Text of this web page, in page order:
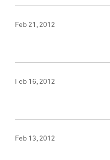
Feb 21, 2012
Feb 16, 2012
Feb 13, 2012